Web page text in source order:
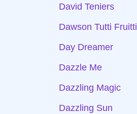
David Teniers
Dawson Tutti Fruitti
Day Dreamer
Dazzle Me
Dazzling Magic
Dazzling Sun